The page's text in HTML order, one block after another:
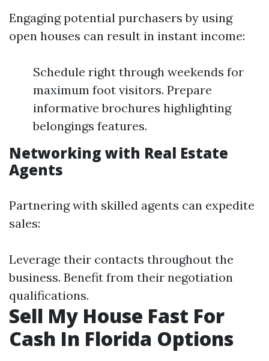
Engaging potential purchasers by using
open houses can result in instant income:
Schedule right through weekends for
maximum foot visitors. Prepare
informative brochures highlighting
belongings features.
Networking with Real Estate
Agents
Partnering with skilled agents can expedite
sales:
Leverage their contacts throughout the
business. Benefit from their negotiation
qualifications.
Sell My House Fast For
Cash In Florida Options